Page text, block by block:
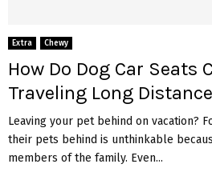
Extra Chewy
How Do Dog Car Seats
Traveling Long
Leaving your pet behind on vacation?
their pets behind is unthinkable
members of the family. Even...